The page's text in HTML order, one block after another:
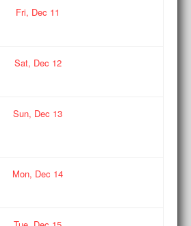
Fri, Dec 11
Sat, Dec 12
Sun, Dec 13
Mon, Dec 14